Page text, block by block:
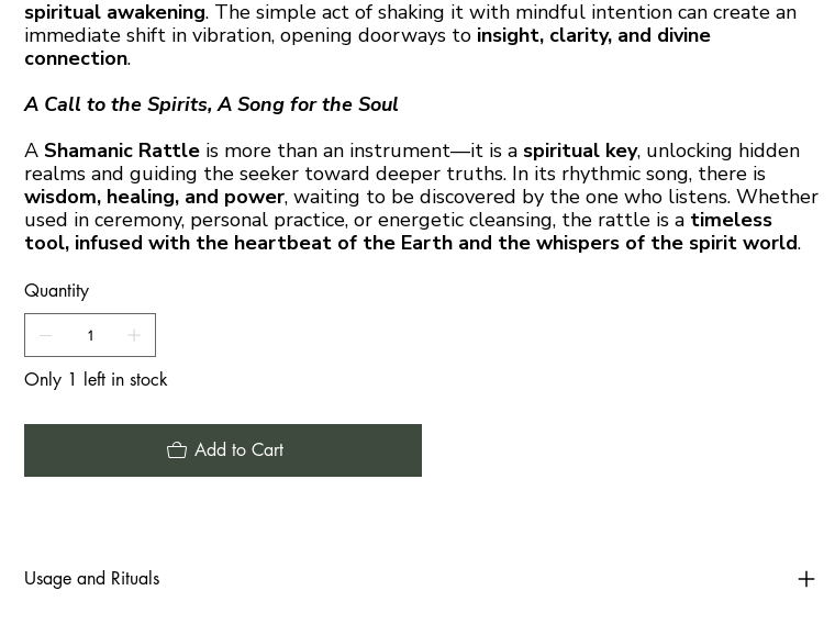
spiritual awakening. The simple act of shaking it with mindful intention can create an
immediate shift in vibration, opening doorways to insight, clarity, and divine
connection.
A Call to the Spirits, A Song for the Soul
AShamanic Rattle is more than an instrument—it is a spiritual key, unlocking hidden
realms and guiding the seeker toward deeper truths. In its rhythmic song, there is
wisdom, healing, and power, waiting to be discovered by the one who listens. Whether
used in ceremony, personal practice, or energetic cleansing, the rattle is a timeless
tool, infused with the heartbeat of the Earth and the whispers of the spirit world.
Quantity
Only 1 left in stock
Add to Cart
Usage and Rituals